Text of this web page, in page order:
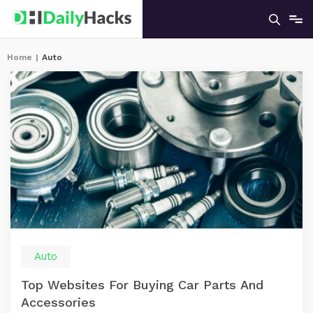
Home | Auto
Auto
Top Websites For Buying Car Parts And
Accessories